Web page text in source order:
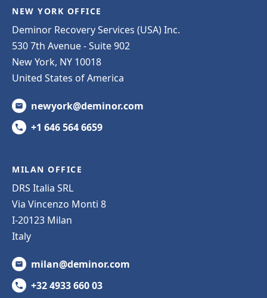
NEW YORK OFFICE
Deminor Recovery Services (USA) Inc.
530 7th Avenue - Suite 902
New York, NY 10018
United States of America
newyork@deminor.com
+1 646 564 6659
MILAN OFFICE
DRS Italia SRL
Via Vincenzo Monti 8
I-20123 Milan
Italy
milan@deminor.com
+32 4933 660 03